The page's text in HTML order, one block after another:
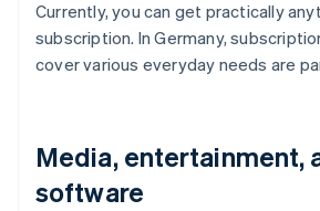
Currently, you can get practically
subscription. In Germany,
cover various everyday needs are
Media, entertainment,
software